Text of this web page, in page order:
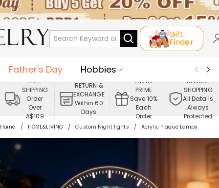
Gift
Finder
Father's Day
Hobbies
Occasions
Recipients
Best Seller
New In
Jewelry
Home&Living
FREE
SHIPPING
Order
Over
A$109
RETURN &
EXCHANGE
Within 60
Days
ENJOY
PRIME
Save 10%
Each
Order
SECURE
SHOPPING
All Data Is
Always
Protected
Home HOME&LIVING Custom Night lights Acrylic Plaque Lamps